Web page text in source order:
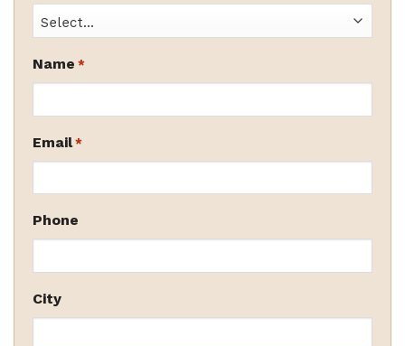
Name *
Email *
Phone
City